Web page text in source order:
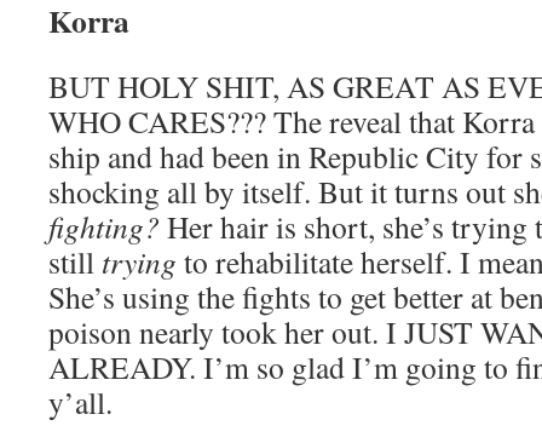
Korra
BUT HOLY SHIT, AS GREAT AS
WHO CARES??? The reveal that
ship and had been in Republic City for
shocking all by itself. But it turns out
fighting? Her hair is short, she’s trying
still trying to rehabilitate herself. I
She’s using the fights to get better at
poison nearly took her out. I JUST
ALREADY. I’m so glad I’m going to
y’all.